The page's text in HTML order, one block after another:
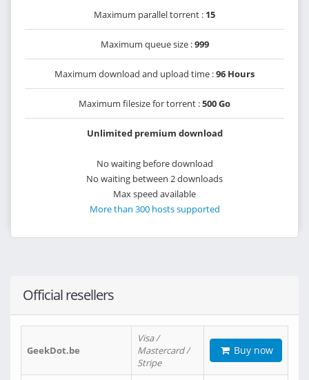
Maximum parallel torrent : 15
Maximum queue size :999
Maximum download and upload time :96 Hours
Maximum filesize for torrent :500 Go
Unlimited premium download
No waiting before download
No waiting between 2 downloads
Max speed available
More than 300 hosts supported
Official resellers
GeekDot.be
Visa /
Mastercard /
Stripe
Buy now